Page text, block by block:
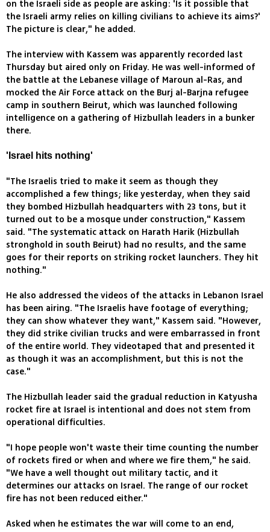
on the Israeli side as people are asking: 'Is it possible that
the Israeli army relies on killing civilians to achieve its aims?'
The picture is clear," he added.
The interview with Kassem was apparently recorded last
Thursday but aired only on Friday. He was well-informed of
the battle at the Lebanese village of Maroun al-Ras, and
mocked the Air Force attack on the Burj al-Barjna refugee
camp in southern Beirut, which was launched following
intelligence on a gathering of Hizbullah leaders in a bunker
there.
'Israel hits nothing'
"The Israelis tried to make it seem as though they
accomplished a few things; like yesterday, when they said
they bombed Hizbullah headquarters with 23 tons, but it
turned out to be a mosque under construction," Kassem
said. "The systematic attack on Harath Harik (Hizbullah
stronghold in south Beirut) had no results, and the same
goes for their reports on striking rocket launchers. They hit
nothing."
He also addressed the videos of the attacks in Lebanon Israel
has been airing. "The Israelis have footage of everything;
they can show whatever they want," Kassem said. "However,
they did strike civilian trucks and were embarrassed in front
of the entire world. They videotaped that and presented it
as though it was an accomplishment, but this is not the
case."
The Hizbullah leader said the gradual reduction in Katyusha
rocket fire at Israel is intentional and does not stem from
operational difficulties.
"I hope people won't waste their time counting the number
of rockets fired or when and where we fire them," he said.
"We have a well thought out military tactic, and it
determines our attacks on Israel. The range of our rocket
fire has not been reduced either."
Asked when he estimates the war will come to an end,